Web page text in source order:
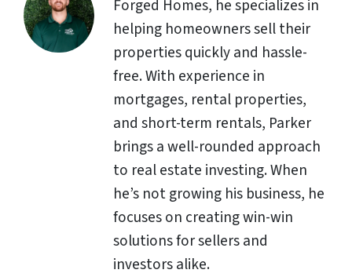
Forged Homes, he specializes in
helping homeowners sell their
properties quickly and hassle-
free. With experience in
mortgages, rental properties,
and short-term rentals, Parker
brings a well-rounded approach
to real estate investing. When
he’s not growing his business, he
focuses on creating win-win
solutions for sellers and
investors alike.